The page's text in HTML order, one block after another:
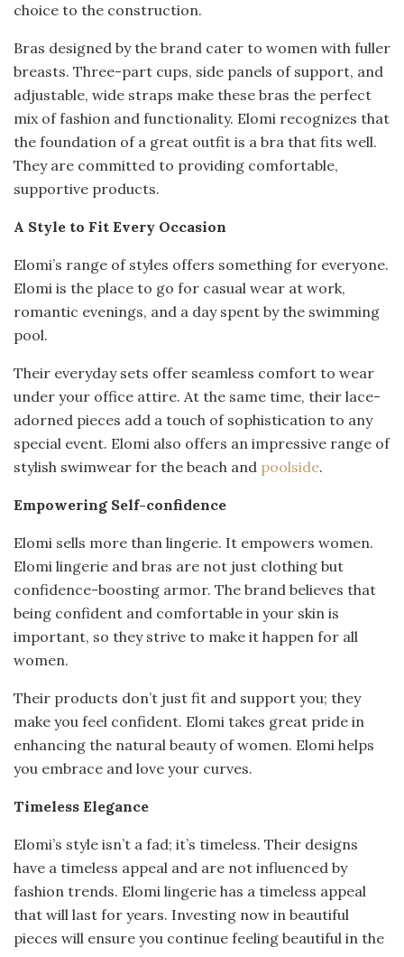
choice to the construction.
Bras designed by the brand cater to women with fuller
breasts. Three-part cups, side panels of support, and
adjustable, wide straps make these bras the perfect
mix of fashion and functionality. Elomi recognizes that
the foundation of a great outfit is a bra that fits well.
They are committed to providing comfortable,
supportive products.
A Style to Fit Every Occasion
Elomi’s range of styles offers something for everyone.
Elomi is the place to go for casual wear at work,
romantic evenings, and a day spent by the swimming
pool.
Their everyday sets offer seamless comfort to wear
under your office attire. At the same time, their lace-
adorned pieces add a touch of sophistication to any
special event. Elomi also offers an impressive range of
stylish swimwear for the beach and poolside.
Empowering Self-confidence
Elomi sells more than lingerie. It empowers women.
Elomi lingerie and bras are not just clothing but
confidence-boosting armor. The brand believes that
being confident and comfortable in your skin is
important, so they strive to make it happen for all
women.
Their products don’t just fit and support you; they
make you feel confident. Elomi takes great pride in
enhancing the natural beauty of women. Elomi helps
you embrace and love your curves.
Timeless Elegance
Elomi’s style isn’t a fad; it’s timeless. Their designs
have a timeless appeal and are not influenced by
fashion trends. Elomi lingerie has a timeless appeal
that will last for years. Investing now in beautiful
pieces will ensure you continue feeling beautiful in the